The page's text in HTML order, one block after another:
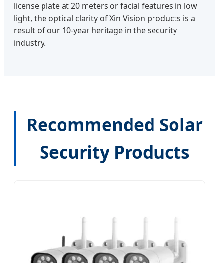
license plate at 20 meters or facial features in low
light, the optical clarity of Xin Vision products is a
result of our 10-year heritage in the security
industry.
Recommended Solar
Security Products